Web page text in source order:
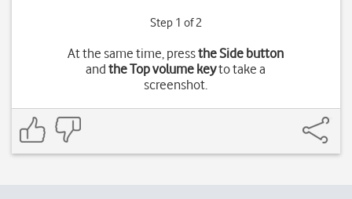
Step 1 of 2
At the same time, pressthe Side button
andthe Top volume keyto take a
screenshot.